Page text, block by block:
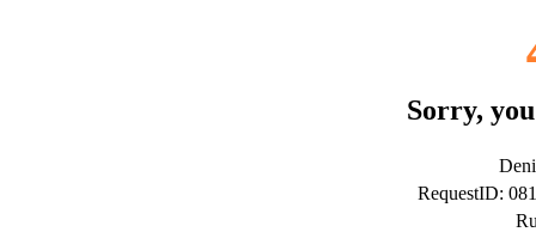
Sorry,
RequestID: